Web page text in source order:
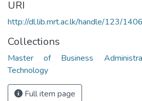
URI
http://dl.lib.mrt.ac.lk/handle/123/
Collections
Master of Business
Technology
Full item page